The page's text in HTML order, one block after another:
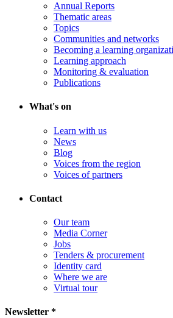
Annual Reports
Thematic areas
Topics
Communities and networks
Becoming a learning
Learning approach
Monitoring & evaluation
Publications
What's on
Learn with us
News
Blog
Voices from the region
Voices of partners
Contact
Our team
Media Corner
Jobs
Tenders & procurement
Identity card
Where we are
Virtual tour
Newsletter *